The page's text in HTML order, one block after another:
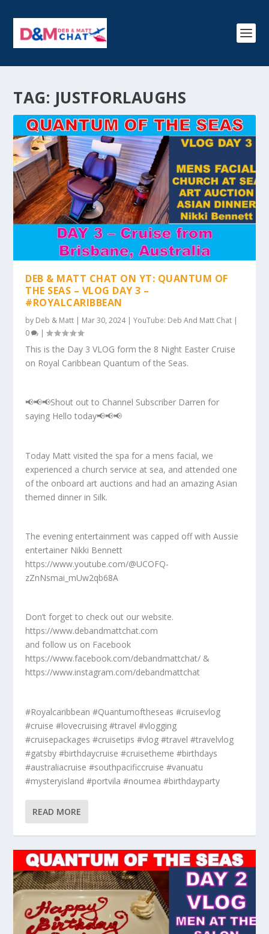
TAG: JUSTFORLAUGHS
DEB & MATT CHAT ON YT: QUANTUM OF
THE SEAS – VLOG DAY 3 –
#ROYALCARIBBEAN
by Deb & Matt | Mar 30, 2024|YouTube: Deb And Matt Chat |
0
|
This is the Day 3 VLOG form the 8 Night Easter Cruise
on Royal Caribbean Quantum of the Seas.
📢📢📢Shout out to Channel Subscriber Darren for
saying Hello today📢📢📢
Today Matt visited the spa for a mens facial, we
experienced a church service at sea, and attended one
of the onboard art auctions and had an amazing Asian
themed dinner in Silk.
The evening entertainment was capped off with Aussie
entertainer Nikki Bennett
https://www.youtube.com/@UCOFQ-
zZnNsmai_mUw2qb68A
Don’t forget to check out our website.
https://www.debandmattchat.com
and follow us on Facebook
https://www.facebook.com/debandmattchat/ &
https://www.instagram.com/debandmattchat
#Royalcaribbean #Quantumoftheseas #cruisevlog
#cruise #lovecruising #travel #vlogging
#cruisepackages #cruisetips #vlog #travel #travelvlog
#gatsby #birthdaycruise #cruisetheme #birthdays
#australiacruise #southpacificcruise #vanuatu
#mysteryisland #portvila #noumea #birthdayparty
READ MORE